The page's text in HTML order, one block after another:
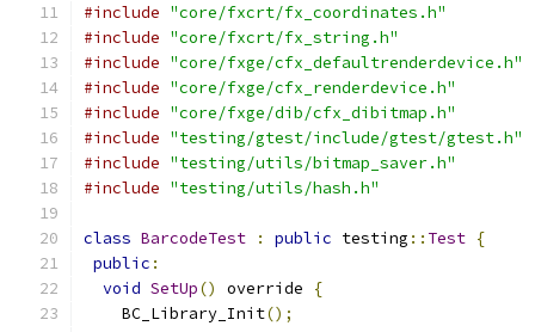
#include "core/fxcrt/fx_coordinates.h"
#include "core/fxcrt/fx_string.h"
#include "core/fxge/cfx_defaultrenderdevice.h"
#include "core/fxge/cfx_renderdevice.h"
#include "core/fxge/dib/cfx_dibitmap.h"
#include "testing/gtest/include/gtest/gtest.h"
#include "testing/utils/bitmap_saver.h"
#include "testing/utils/hash.h"
class BarcodeTest : public testing :: Test {
public :
void SetUp() override
{
    BC_Library_Init
();